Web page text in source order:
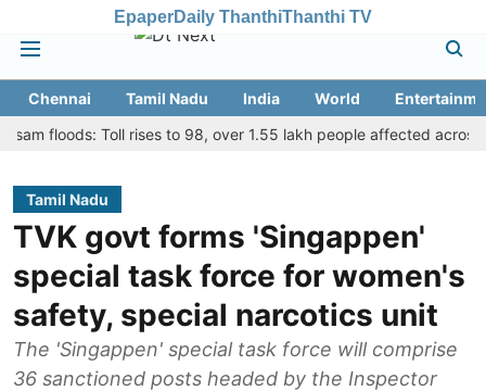
EpaperDaily ThanthiThanthi TV
Chennai Tamil Nadu India World
Toll rises to 98, over 1.55 lakh people affected across 13
Tamil Nadu
TVK govt forms 'Singappen'
special task force for women's
safety, special narcotics unit
The 'Singappen' special task force will comprise
36 sanctioned posts headed by the Inspector